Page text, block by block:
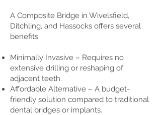
A Composite Bridge in Wivelsfield,
Ditchling, and Hassocks offers several
benefits:
Minimally Invasive – Requires no
extensive drilling or reshaping of
adjacent teeth.
Affordable Alternative – A budget-
friendly solution compared to traditional
dental bridges or implants.